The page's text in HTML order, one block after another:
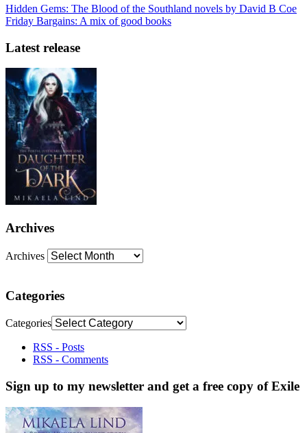
Hidden Gems: The Blood of the Southland novels by David B Coe
Friday Bargains: A mix of good books
Latest release
Archives
Archives
Categories
Categories
RSS - Posts
RSS - Comments
Sign up to my newsletter and get a free copy of Exile